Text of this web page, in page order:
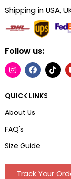
Shipping in USA,
Follow us:
QUICK LINKS
About Us
FAQ's
Size Guide
Track Your